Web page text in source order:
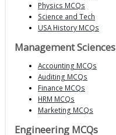
Physics MCQs
Science and Tech
USA History MCQs
Management Sciences
Accounting MCQs
Auditing MCQs
Finance MCQs
HRM MCQs
Marketing MCQs
Engineering MCQs